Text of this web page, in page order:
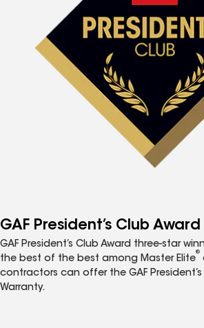
GAF President’s Club Award
GAF President’s Club Award three-star
the best of the best among Master Elite
®
contractors can offer the GAF
Warranty.